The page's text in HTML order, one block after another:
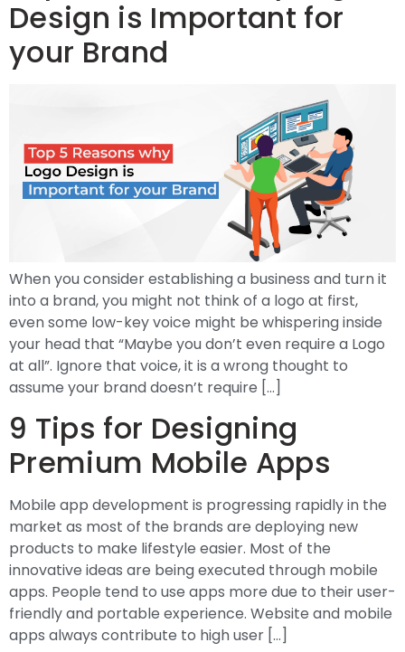
Design is Important for
your Brand
When you consider establishing a business and turn it
into a brand, you might not think of a logo at first,
even some low-key voice might be whispering inside
your head that “Maybe you don’t even require a Logo
at all”. Ignore that voice, it is a wrong thought to
assume your brand doesn’t require […]
9 Tips for Designing
Premium Mobile Apps
Mobile app development is progressing rapidly in the
market as most of the brands are deploying new
products to make lifestyle easier. Most of the
innovative ideas are being executed through mobile
apps. People tend to use apps more due to their user-
friendly and portable experience. Website and mobile
apps always contribute to high user […]